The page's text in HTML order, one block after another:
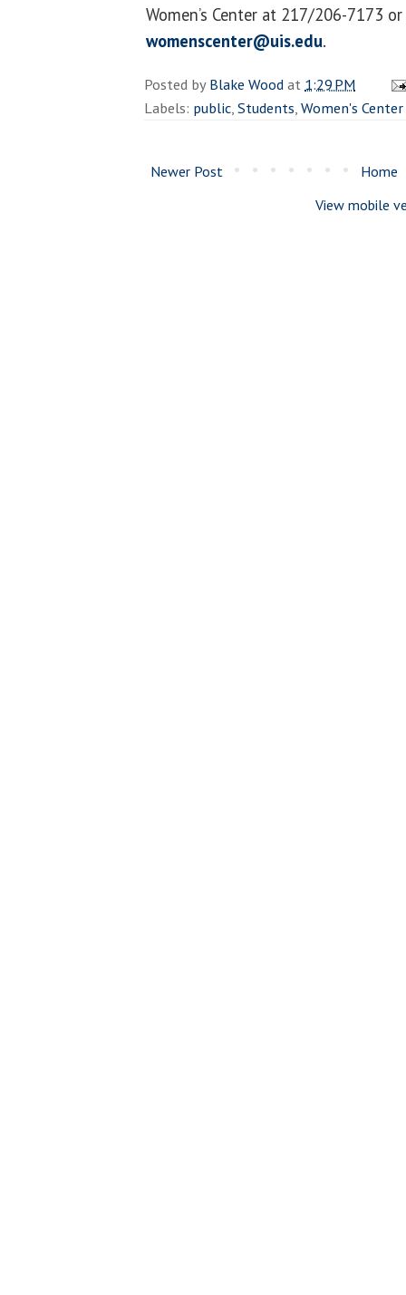
Women’s Center at 217/206-7173
womenscenter@uis.edu.
Posted byBlake Woodat 1:29 PM
Labels: public,Students,Women's Center
Newer Post
Home
View mobile